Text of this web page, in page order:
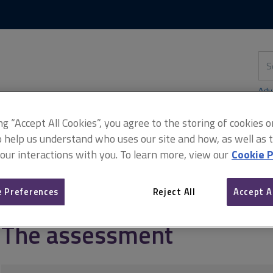
this
site
The assessment
The assessment
“Accept All Cookies”, you agree to the storing of cookies
help us understand who uses our site and how, as well as
interactions with you. To learn more, view our Cookie
Preferences Reject All Accept